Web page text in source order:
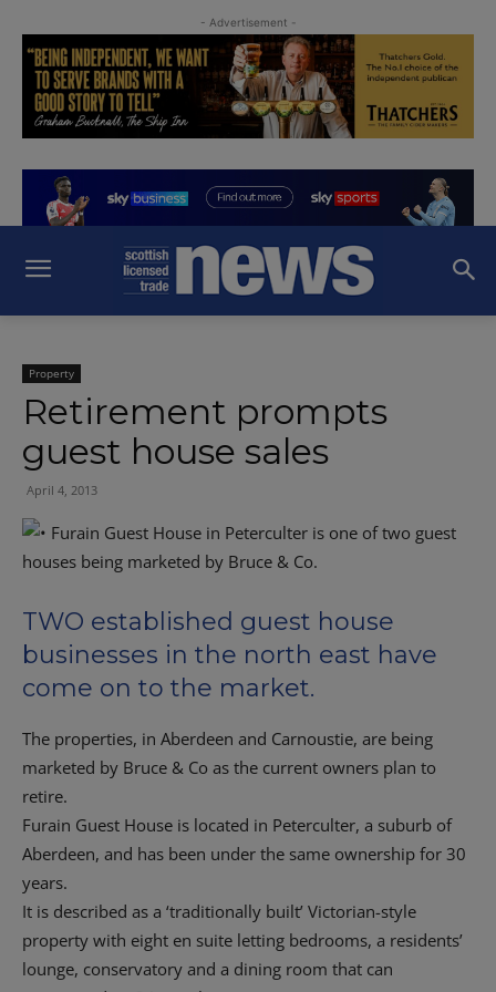
- Advertisement -
Property
Retirement prompts
guest house sales
April 4, 2013
TWO established guest house
businesses in the north east have
come on to the market.
The properties, in Aberdeen and Carnoustie, are being
marketed by Bruce & Co as the current owners plan to
retire.
Furain Guest House is located in Peterculter, a suburb of
Aberdeen, and has been under the same ownership for 30
years.
It is described as a ‘traditionally built’ Victorian-style
property with eight en suite letting bedrooms, a residents’
lounge, conservatory and a dining room that can